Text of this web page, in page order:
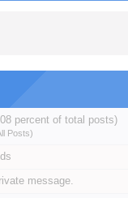
percent of total posts)
Posts)
message.